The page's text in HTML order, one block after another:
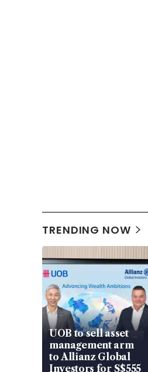
TRENDING NOW
UOB to sell asset
management arm
to Allianz Global
Investors for S$555